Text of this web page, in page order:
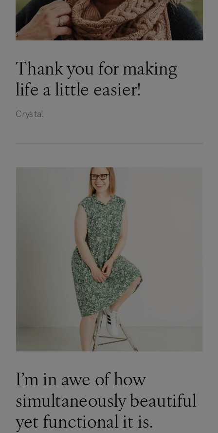
Thank you for making
life a little easier!
Crystal
I’m in awe of how
simultaneously beautiful
yet functional it is.